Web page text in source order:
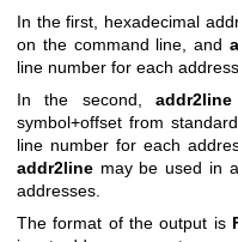
In the first, hexadecimal
on the command line, and
line number for each address.
In the second, addr2line
symbol+offset from
line number for each
addr2line may be used in
addresses.
The format of the output is